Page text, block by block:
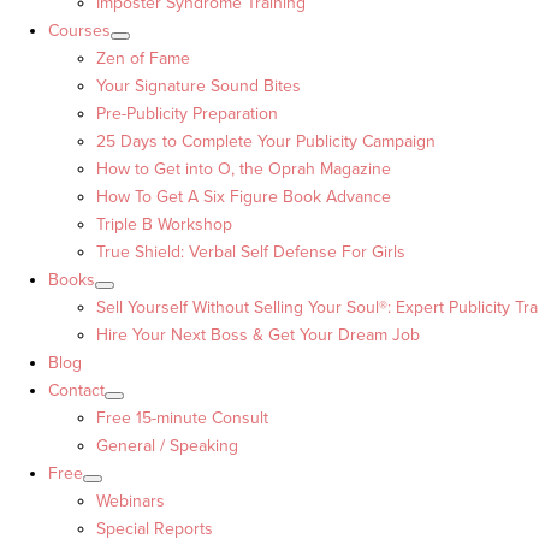
Courses
Zen of Fame
Your Signature Sound Bites
Pre-Publicity Preparation
25 Days to Complete Your Publicity Campaign
How to Get into O, the Oprah Magazine
How To Get A Six Figure Book Advance
Triple B Workshop
True Shield: Verbal Self Defense For Girls
Books
Sell Yourself Without Selling Your Soul®: Expert Publicity
Hire Your Next Boss & Get Your Dream Job
Blog
Contact
Free 15-minute Consult
General / Speaking
Free
Webinars
Special Reports